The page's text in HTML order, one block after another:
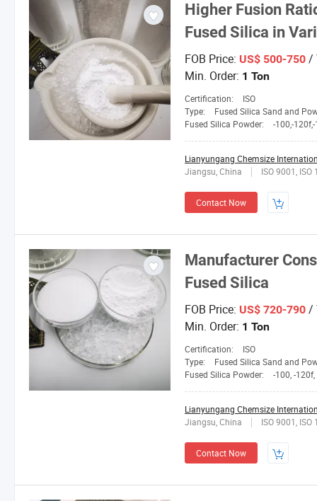
Higher Fusion
Fused Silica in
FOB Price: US$ 500-750 /
Min. Order: 1 Ton
Certification:
ISO
Type:
Fused Silica Sand and
Fused Silica Powder:
-100,-120f,-
Lianyungang Chemsize
Jiangsu, China
ISO 9001, ISO
Contact Now
Manufacturer
Fused Silica
FOB Price: US$ 720-790 /
Min. Order: 1 Ton
Certification:
ISO
Type:
Fused Silica Sand and
Fused Silica Powder:
-100, -120f, -150L,
Lianyungang Chemsize
Jiangsu, China
ISO 9001, ISO
Contact Now